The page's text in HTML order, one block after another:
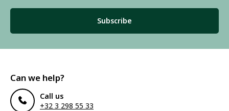
Subscribe
Can we help?
Call us
+32 3 298 55 33